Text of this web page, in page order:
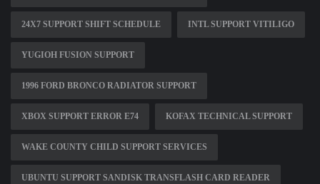
24X7 SUPPORT SHIFT SCHEDULE INTL SUPPORT VITILIGO
YUGIOH FUSION SUPPORT
1996 FORD BRONCO RADIATOR SUPPORT
XBOX SUPPORT ERROR E74 KOFAX TECHNICAL SUPPORT
WAKE COUNTY CHILD SUPPORT SERVICES
UBUNTU SUPPORT SANDISK TRANSFLASH CARD READER